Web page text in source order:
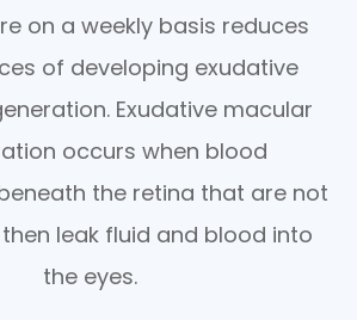
on a weekly basis reduces
of developing exudative
Exudative macular
occurs when blood
the retina that are not
leak fluid and blood into
the eyes.